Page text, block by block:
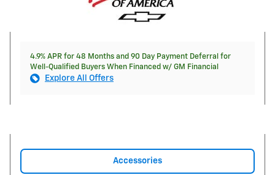
4.9% APR for 48 Months and 90 Day Payment Deferral for
Well-Qualified Buyers When Financed w/ GM Financial
Explore All Offers
Accessories